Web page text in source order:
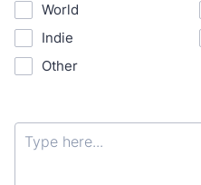
World
Indie
Other